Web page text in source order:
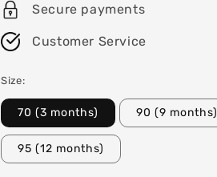
Secure payments
Customer Service
Size:
70 (3 months) 90 (9 months)
95 (12 months)